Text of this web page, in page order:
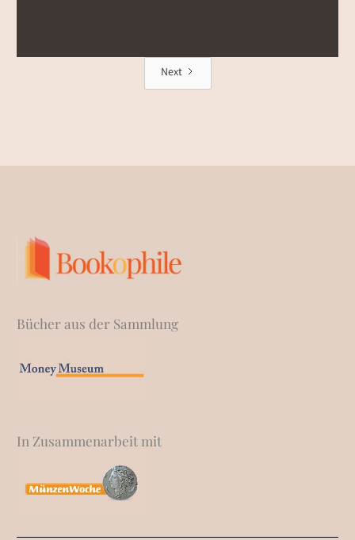
Next
Bücher aus der Sammlung
In Zusammenarbeit mit